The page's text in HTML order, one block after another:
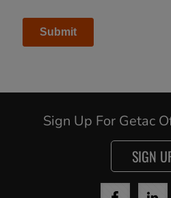
Sign Up For Getac
SIGN